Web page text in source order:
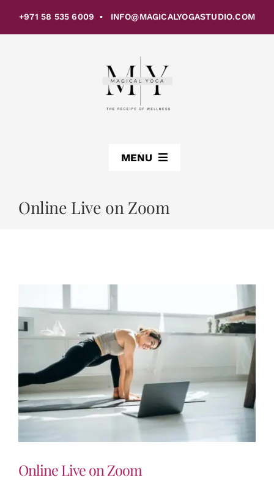
content
+971 58 535 6009 ▪ INFO@MAGICALYOGASTUDIO.COM
MENU
RETREATS
EVENTS
FAQ
BOOK NOW
Online Live on Zoom
Online Live on Zoom